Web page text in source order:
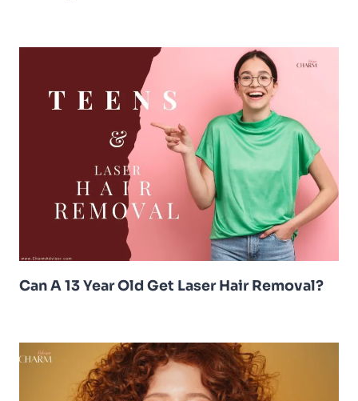
Can A 13 Year Old Get Laser Hair Removal?